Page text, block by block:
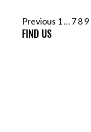
Posts
pagination
Previous 1…789
FIND US